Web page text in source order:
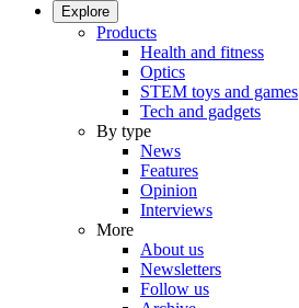
Explore
Products
Health and fitness
Optics
STEM toys and games
Tech and gadgets
By type
News
Features
Opinion
Interviews
More
About us
Newsletters
Follow us